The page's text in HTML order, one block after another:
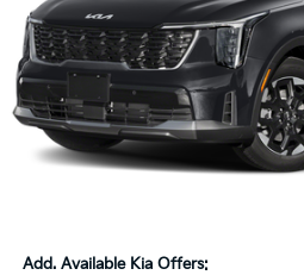
In Stock
Less
MSRP:
Dealer Discount:
Documentation Fee:
Add. Available Kia Offers: